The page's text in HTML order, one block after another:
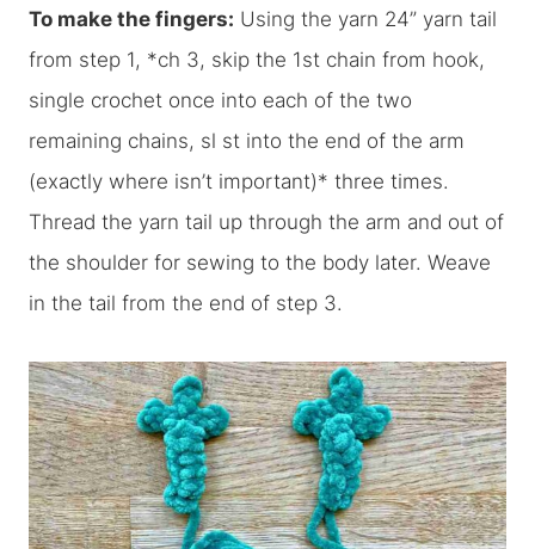
To make the fingers: Using the yarn 24” yarn tail
from step 1, *ch 3, skip the 1st chain from hook,
single crochet once into each of the two
remaining chains, sl st into the end of the arm
(exactly where isn’t important)* three times.
Thread the yarn tail up through the arm and out of
the shoulder for sewing to the body later. Weave
in the tail from the end of step 3.